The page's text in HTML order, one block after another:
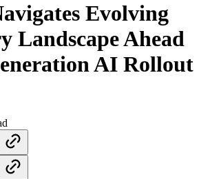
Evolving
Landscape Ahead
AI Rollout